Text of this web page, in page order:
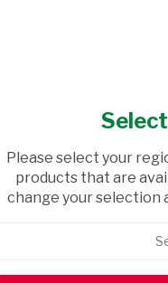
Please select your
products that are
change your selection